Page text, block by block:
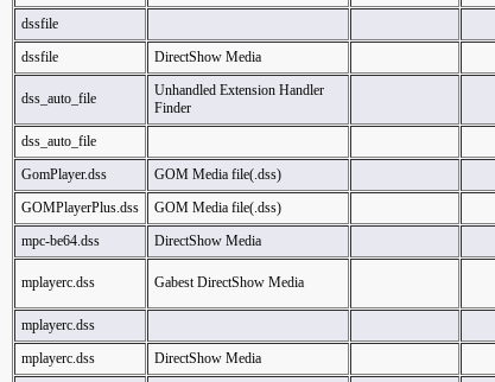
dssfile
dssfile
DirectShow Media
dss_auto_file
Unhandled Extension Handler
Finder
dss_auto_file
GomPlayer.dss
GOM Media file(.dss)
GOMPlayerPlus.dss
GOM Media file(.dss)
mpc-be64.dss
DirectShow Media
mplayerc.dss Gabest DirectShow Media
mplayerc.dss
mplayerc.dss
DirectShow Media